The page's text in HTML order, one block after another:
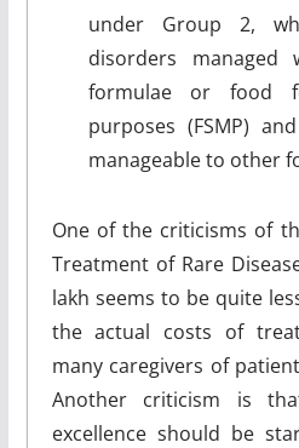
under Group 2,
disorders managed
formulae or food
purposes (FSMP)
manageable to other
One of the criticisms of
Treatment of Rare
lakh seems to be quite
the actual costs of
many caregivers of
Another criticism is
excellence should be